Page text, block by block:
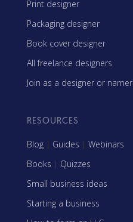
Print designer
Packaging designer
Book cover designer
All freelance designers
Join as a designer or namer
RESOURCES
Blog | Guides | Webinars
Books | Quizzes
Small business ideas
Starting a business